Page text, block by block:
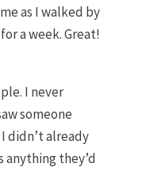
as I walked by
a week. Great!
I never
someone
didn’t already
anything they’d